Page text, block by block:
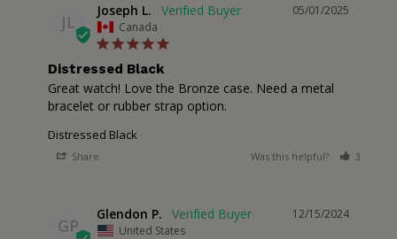
JL
05/01/2025
Joseph L.
Canada
Distressed Black
Great watch! Love the Bronze case. Need a metal
bracelet or rubber strap option.
Distressed Black
Share Was this helpful? 3
GP
12/15/2024
Glendon P.
United States